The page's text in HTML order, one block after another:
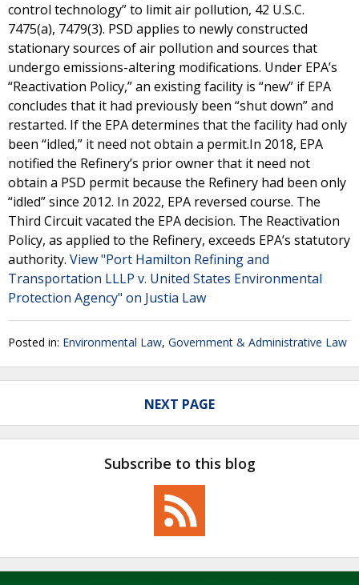
control technology” to limit air pollution, 42 U.S.C.
7475(a), 7479(3). PSD applies to newly constructed
stationary sources of air pollution and sources that
undergo emissions-altering modifications. Under EPA’s
“Reactivation Policy,” an existing facility is “new” if EPA
concludes that it had previously been “shut down” and
restarted. If the EPA determines that the facility had only
been “idled,” it need not obtain a permit.In 2018, EPA
notified the Refinery’s prior owner that it need not
obtain a PSD permit because the Refinery had been only
“idled” since 2012. In 2022, EPA reversed course. The
Third Circuit vacated the EPA decision. The Reactivation
Policy, as applied to the Refinery, exceeds EPA’s statutory
authority. View "Port Hamilton Refining and
Transportation LLLP v. United States Environmental
Protection Agency" on Justia Law
Posted in: Environmental Law, Government & Administrative Law
NEXT PAGE
Subscribe to this blog